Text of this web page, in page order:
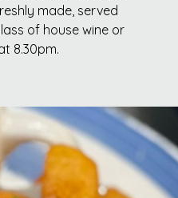
made, served
of house wine or
8.30pm.